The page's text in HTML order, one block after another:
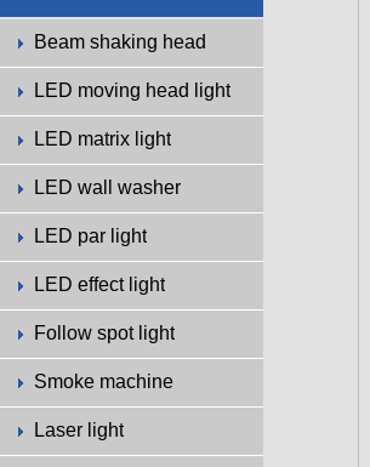
Beam shaking head
LED moving head light
LED matrix light
LED wall washer
LED par light
LED effect light
Follow spot light
Smoke machine
Laser light